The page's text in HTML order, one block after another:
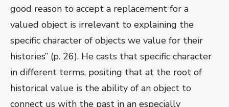
good reason to accept a replacement for a
valued object is irrelevant to explaining the
specific character of objects we value for their
histories” (p. 26). He casts that specific character
in different terms, positing that at the root of
historical value is the ability of an object to
connect us with the past in an especially